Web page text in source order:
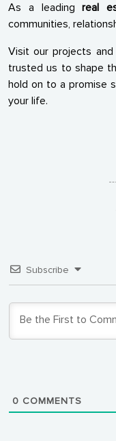
As a leadingreal
communities,
Visit our projects
trusted us to shape
hold on to a promise
your life.
Subscribe
0 COMMENTS